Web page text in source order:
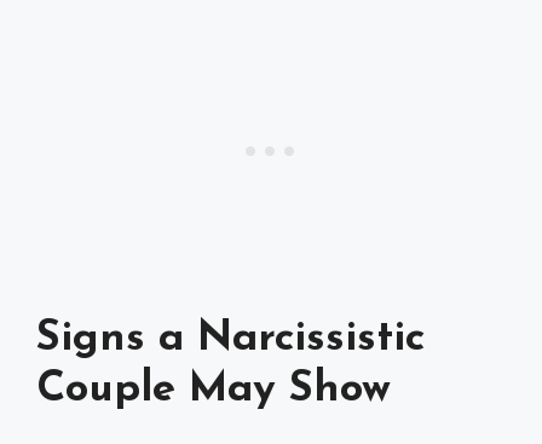
Signs a Narcissistic
Couple May Show